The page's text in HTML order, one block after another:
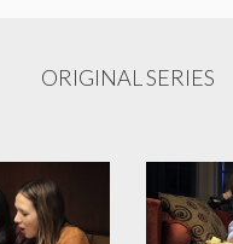
ORIGINAL SERIES